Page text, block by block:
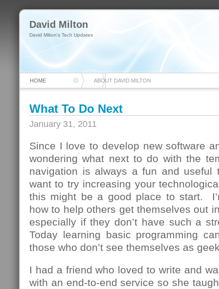
David Milton
David Milton's Tech Updates
HOME ABOUT DAVID MILTON
What To Do Next
January 31, 2011
Since I love to develop new software
wondering what next to do with the
navigation is always a fun and
want to try increasing your
this might be a good place to start.
how to help others get themselves out
especially if they don’t have such a
Today learning basic programming
those who don’t see themselves as
I had a friend who loved to write and
with an end-to-end service so she